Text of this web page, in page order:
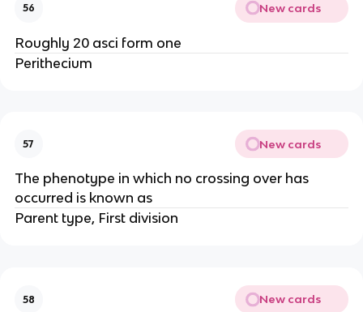
56 New cards
Roughly 20 asci form one
Perithecium
57 New cards
The phenotype in which no crossing over has
occurred is known as
Parent type, First division
58 New cards